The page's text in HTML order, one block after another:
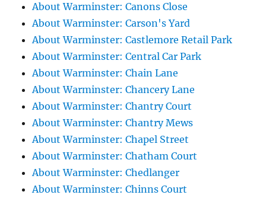
About Warminster: Canons Close
About Warminster: Carson's Yard
About Warminster: Castlemore Retail Park
About Warminster: Central Car Park
About Warminster: Chain Lane
About Warminster: Chancery Lane
About Warminster: Chantry Court
About Warminster: Chantry Mews
About Warminster: Chapel Street
About Warminster: Chatham Court
About Warminster: Chedlanger
About Warminster: Chinns Court